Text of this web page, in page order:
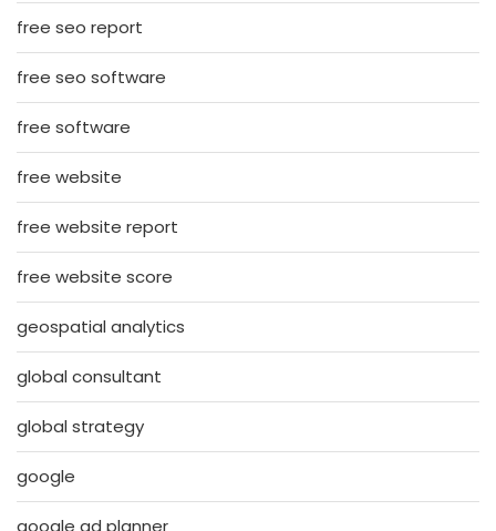
free seo report
free seo software
free software
free website
free website report
free website score
geospatial analytics
global consultant
global strategy
google
google ad planner